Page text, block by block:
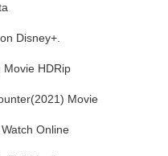
Disney+.
HDRip
Movie
Online